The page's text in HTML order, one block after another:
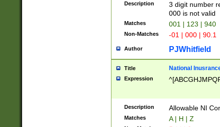
Description
3 digit number
000 is not valid
Matches 001 | 123 | 940
Non-Matches -01 | 000 | 90.1
Author PJWhitfield
Title National
Expression
Description Allowable NI
Matches A | H | Z